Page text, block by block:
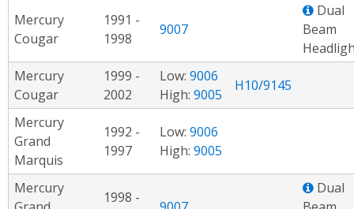
Mercury
Cougar
1991 -
1998
9007
Dual
Beam
Mercury
Cougar
1999 -
2002
Low: 9006
High: 9005
H10/9145
Mercury
Grand
Marquis
1992 -
1997
Low: 9006
High: 9005
Mercury
1998 -
Dual